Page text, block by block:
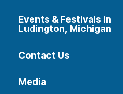
Events & Festivals in
Ludington, Michigan
Contact Us
Media